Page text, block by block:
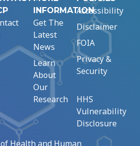
INFORMATION
Get The
Latest
News
Learn
About
Our
Research
Accessibility
Disclaimer
FOIA
Privacy &
Security
HHS
Vulnerability
Disclosure
Health and Human